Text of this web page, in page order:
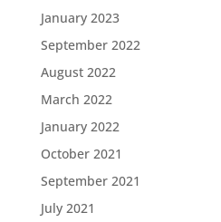
January 2023
September 2022
August 2022
March 2022
January 2022
October 2021
September 2021
July 2021